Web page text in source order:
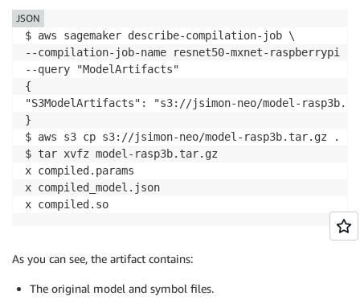
$ aws sagemaker describe-compilation-job \
--compilation-job-name resnet50-mxnet-raspberrypi \
--query "ModelArtifacts"
{
"S3ModelArtifacts": "s3://jsimon-neo/model-
}
$ aws s3 cp s3://jsimon-neo/model-rasp3b.tar.gz .
$ tar xvfz model-rasp3b.tar.gz
x compiled.params
x compiled_model.json
x compiled.so
JSON
As you can see, the artifact contains:
The original model and symbol files.